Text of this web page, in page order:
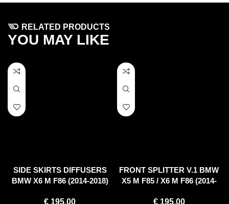
RELATED PRODUCTS
YOU MAY LIKE
SIDE SKIRTS DIFFUSERS
BMW X6 M F86 (2014-2018)
€ 195.00
FRONT SPLITTER V.1 BMW
X5 M F85 / X6 M F86 (2014-
€195.00